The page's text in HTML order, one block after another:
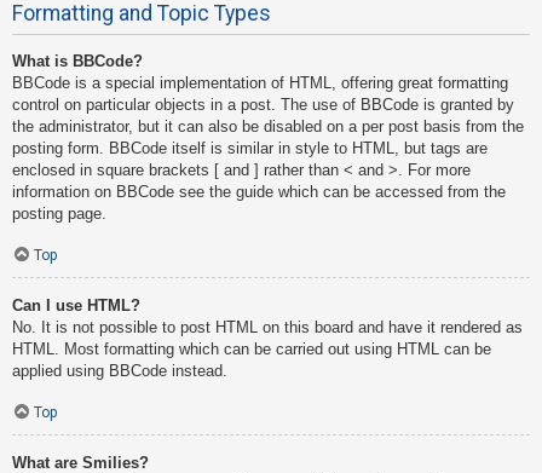
Formatting and Topic Types
What is BBCode?
BBCode is a special implementation of HTML, offering great formatting
control on particular objects in a post. The use of BBCode is granted by
the administrator, but it can also be disabled on a per post basis from the
posting form. BBCode itself is similar in style to HTML, but tags are
enclosed in square brackets [ and ] rather than < and >. For more
information on BBCode see the guide which can be accessed from the
posting page.
Top
Can I use HTML?
No. It is not possible to post HTML on this board and have it rendered as
HTML. Most formatting which can be carried out using HTML can be
applied using BBCode instead.
Top
What are Smilies?